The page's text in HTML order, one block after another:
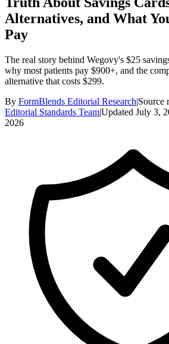
Alternatives, and What
Pay
The real story behind Wegovy's $25
why most patients pay $900+, and the
alternative that costs $299.
By FormBlends Editorial Research|Source
Editorial Standards Team|Updated July 3,
2026